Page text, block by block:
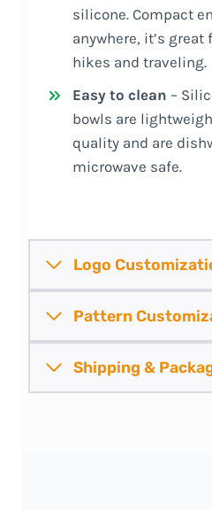
silicone. Compact
anywhere, it’s
hikes and traveling.
Easy to clean –
bowls are
quality and are
microwave safe.
Logo
Pattern
Shipping &